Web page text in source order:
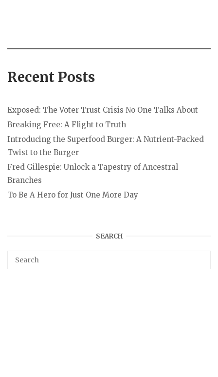
Recent Posts
Exposed: The Voter Trust Crisis No One Talks About
Breaking Free: A Flight to Truth
Introducing the Superfood Burger: A Nutrient-Packed
Twist to the Burger
Fred Gillespie: Unlock a Tapestry of Ancestral
Branches
To Be A Hero for Just One More Day
SEARCH